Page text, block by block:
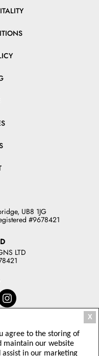
UB8 1JG
#9678421
LTD
X
agree to the storing of
maintain our website
assist in our marketing